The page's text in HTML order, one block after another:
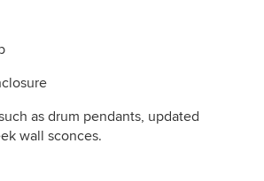
as drum pendants, updated
wall sconces.